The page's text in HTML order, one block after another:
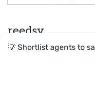
reedsy
Terms•Privacy•
💡 Shortlist agents to